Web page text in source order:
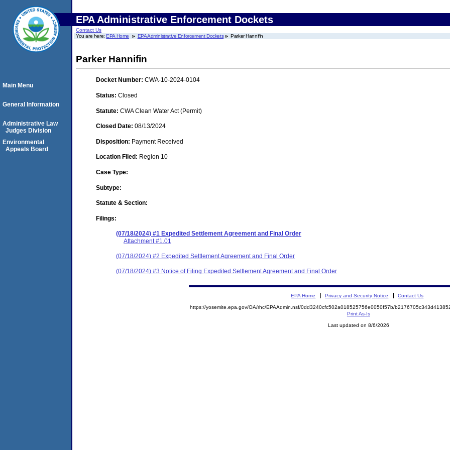
EPA Administrative Enforcement Dockets
Contact Us
You are here:EPA Home EPA Administrative Enforcement Dockets Parker Hannifin
Parker Hannifin
Docket Number: CWA-10-2024-0104
Status: Closed
Statute: CWA Clean Water Act (Permit)
Closed Date: 08/13/2024
Disposition: Payment Received
Location Filed: Region 10
Case Type:
Subtype:
Statute & Section:
Filings:
(07/18/2024) #1 Expedited Settlement Agreement and Final Order
Attachment #1.01
(07/18/2024) #2 Expedited Settlement Agreement and Final Order
(07/18/2024) #3 Notice of Filing Expedited Settlement Agreement and Final Order
Main Menu
General Information
Administrative Law
Judges Division
Environmental
Appeals Board
EPA Home Privacy and Security Notice Contact Us
https://yosemite.epa.gov/OA/rhc/EPAAdmin.nsf/0dd3240cfc502a018525756e0050f57b/
Print As-Is
Last updated on 8/6/2026